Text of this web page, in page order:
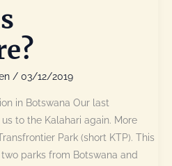
/ 03/12/2019
in Botswana Our last
to the Kalahari again. More
Park (short KTP). This
parks from Botswana and